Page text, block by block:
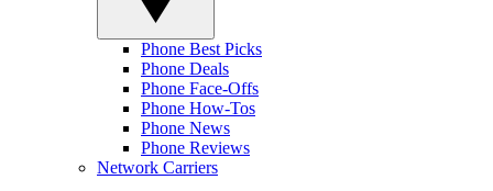
Phone Best Picks
Phone Deals
Phone Face-Offs
Phone How-Tos
Phone News
Phone Reviews
Network Carriers